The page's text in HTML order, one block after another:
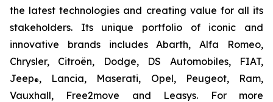
the latest technologies and creating value for all its
stakeholders. Its unique portfolio of iconic and
innovative brands includes Abarth, Alfa Romeo,
Chrysler, Citroën, Dodge, DS Automobiles, FIAT,
Jeep®, Lancia, Maserati, Opel, Peugeot, Ram,
Vauxhall, Free2move and Leasys. For more